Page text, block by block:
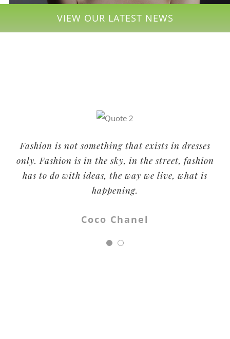
VIEW OUR LATEST NEWS
Fashion is not something that exists in dresses
only. Fashion is in the sky, in the street, fashion
has to do with ideas, the way we live, what is
happening.
Coco Chanel
All fashion brands are about looking good.
Being Human is also about doing good. And you
can do good by the simple act of slipping into a
t-shirt or a pair of jeans.
Salman Khan